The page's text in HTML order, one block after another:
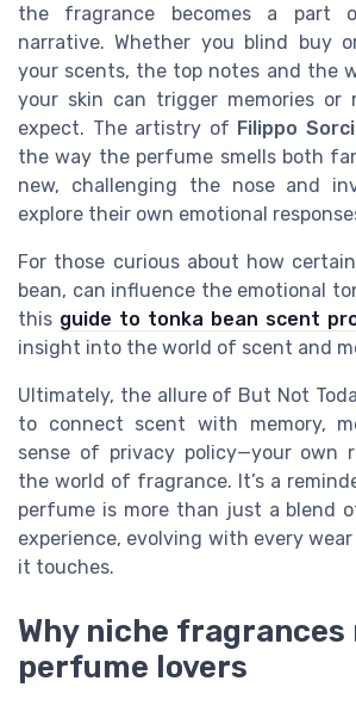
the fragrance becomes a part
narrative. Whether you blind buy
your scents, the top notes and the
your skin can trigger memories or
expect. The artistry of Filippo
the way the perfume smells both
new, challenging the nose and
explore their own emotional
For those curious about how
bean, can influence the emotional
this guide to tonka bean scent
insight into the world of scent and
Ultimately, the allure of But Not
to connect scent with memory,
sense of privacy policy—your own
the world of fragrance. It’s a
perfume is more than just a blend
experience, evolving with every
it touches.
Why niche
perfume lovers